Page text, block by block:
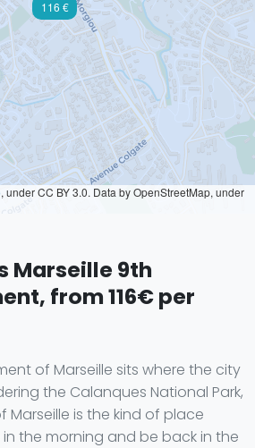
116 €
, under CC BY 3.0. Data by OpenStreetMap, under
Marseille 9th
from 116€ per
of Marseille sits where the city
the Calanques National Park,
Marseille is the kind of place
the morning and be back in the